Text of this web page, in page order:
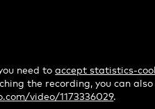
need toaccept statistics-
the recording, you can
video/1173336029.